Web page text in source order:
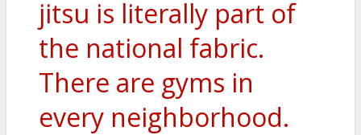
jitsu is literally part of
the national fabric.
There are gyms in
every neighborhood.